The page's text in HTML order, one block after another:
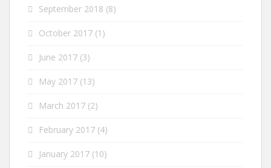
September 2018 (8)
October 2017 (1)
June 2017 (3)
May 2017 (13)
March 2017 (2)
February 2017 (4)
January 2017 (10)